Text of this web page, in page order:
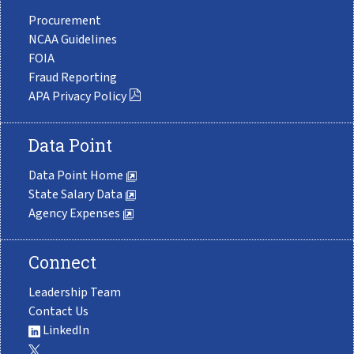
Procurement
NCAA Guidelines
FOIA
Fraud Reporting
APA Privacy Policy
Data Point
Data Point Home
State Salary Data
Agency Expenses
Connect
Leadership Team
Contact Us
LinkedIn